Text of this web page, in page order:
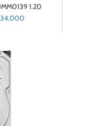
1.20
- SAS
34,000